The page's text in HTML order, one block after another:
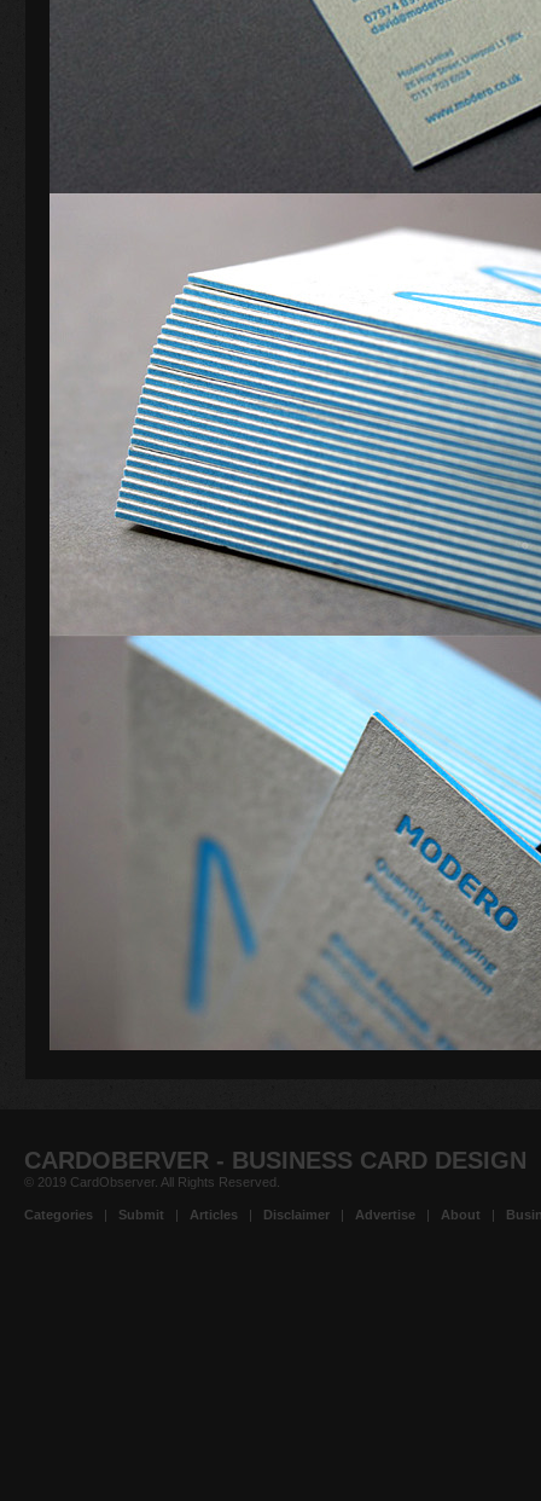
CARDOBERVER - BUSINESS CARD DESIGN
© 2019 CardObserver. All Rights Reserved.
Categories | Submit | Articles | Disclaimer | Advertise | About |